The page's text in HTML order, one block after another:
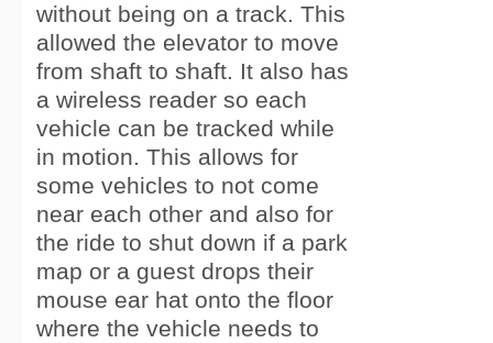
without being on a track. This
allowed the elevator to move
from shaft to shaft. It also has
a wireless reader so each
vehicle can be tracked while
in motion. This allows for
some vehicles to not come
near each other and also for
the ride to shut down if a park
map or a guest drops their
mouse ear hat onto the floor
where the vehicle needs to